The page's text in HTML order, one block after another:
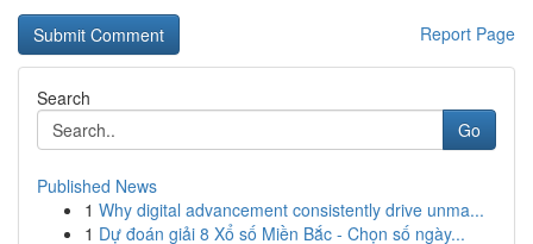
Report Page
Search
Go
Published News
1 Why digital advancement consistently drive unma...
1 Dự đoán giải 8 Xổ số Miền Bắc - Chọn số ngày...